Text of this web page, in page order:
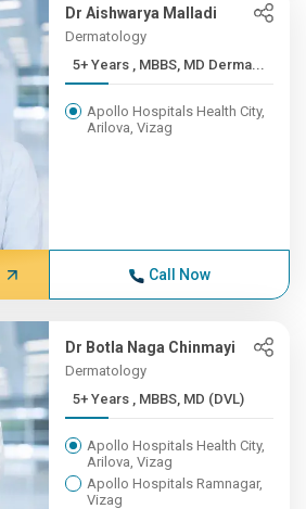
Dr Aishwarya Malladi
Dermatology
5+ Years , MBBS, MD Derma...
Apollo Hospitals Health City,
Arilova, Vizag
Call Now
Dr Botla Naga Chinmayi
Dermatology
5+ Years , MBBS, MD (DVL)
Apollo Hospitals Health City,
Arilova, Vizag
Apollo Hospitals Ramnagar,
Vizag